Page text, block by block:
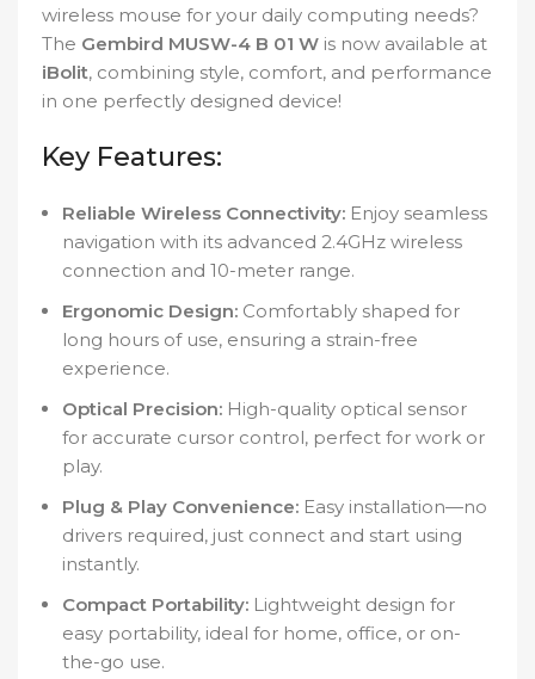
wireless mouse for your daily computing needs?
The Gembird MUSW-4 B 01 W is now available at
iBolit, combining style, comfort, and performance
in one perfectly designed device!
Key Features:
Reliable Wireless Connectivity: Enjoy seamless
navigation with its advanced 2.4GHz wireless
connection and 10-meter range.
Ergonomic Design: Comfortably shaped for
long hours of use, ensuring a strain-free
experience.
Optical Precision: High-quality optical sensor
for accurate cursor control, perfect for work or
play.
Plug & Play Convenience: Easy installation—no
drivers required, just connect and start using
instantly.
Compact Portability: Lightweight design for
easy portability, ideal for home, office, or on-
the-go use.